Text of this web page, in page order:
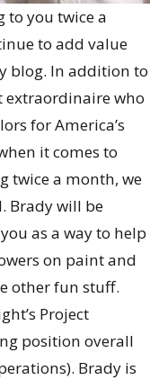
to you twice a
to add value
blog. In addition to
extraordinaire who
for America’s
it comes to
twice a month, we
Brady will be
as a way to help
on paint and
other fun stuff.
Project
position overall
Brady is